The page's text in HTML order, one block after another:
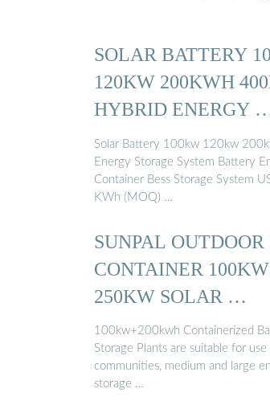
SOLAR BATTERY
120KW 200KWH
HYBRID ENERGY
Solar Battery 100kw 120kw
Energy Storage System Battery
Container Bess Storage System
KWh (MOQ) …
SUNPAL
CONTAINER
250KW SOLAR …
100kw+200kwh Containerized
Storage Plants are suitable for
communities, medium and large
storage …